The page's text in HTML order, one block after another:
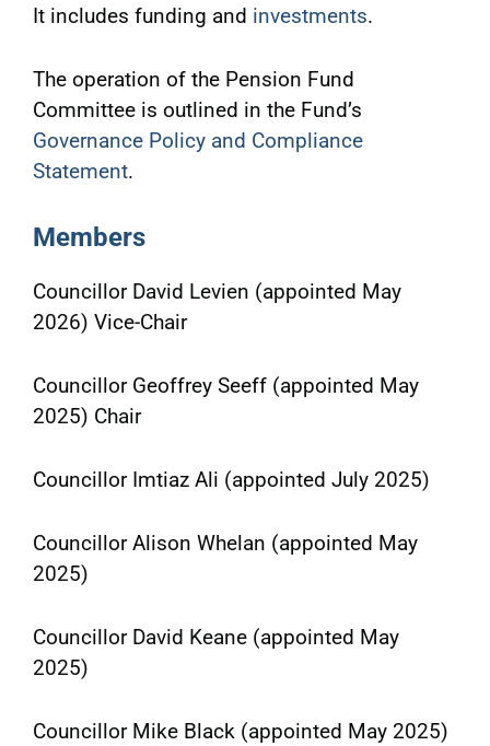
It includes funding and investments.
The operation of the Pension Fund
Committee is outlined in the Fund’s
Governance Policy and Compliance
Statement.
Members
Councillor David Levien (appointed May
2026) Vice-Chair
Councillor Geoffrey Seeff (appointed May
2025) Chair
Councillor Imtiaz Ali (appointed July 2025)
Councillor Alison Whelan (appointed May
2025)
Councillor David Keane (appointed May
2025)
Councillor Mike Black (appointed May 2025)